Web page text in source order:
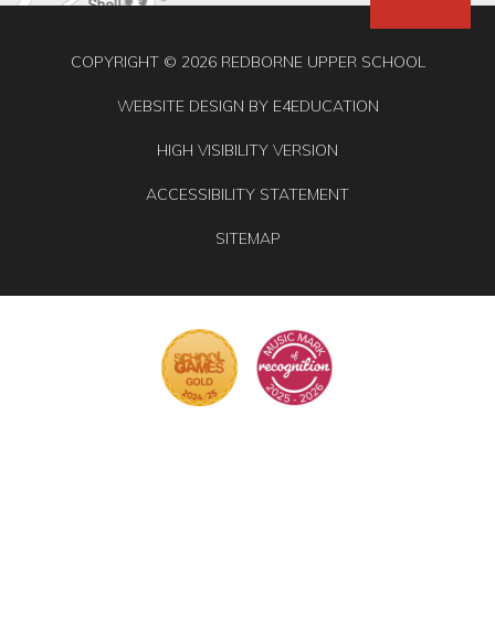
COPYRIGHT © 2026 REDBORNE UPPER SCHOOL
WEBSITE DESIGN BY E4EDUCATION
HIGH VISIBILITY VERSION
ACCESSIBILITY STATEMENT
SITEMAP